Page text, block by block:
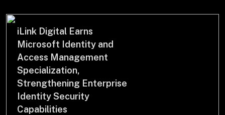
Drop us a Line at
info@ilink-digital.com
Let’s stay in touch
iLink Digital Earns
Microsoft Identity and
Access Management
Specialization,
Strengthening Enterprise
Identity Security
Capabilities